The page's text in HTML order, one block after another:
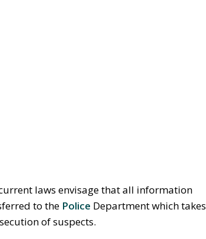
laws envisage that all information
to the Police Department which takes
of suspects.